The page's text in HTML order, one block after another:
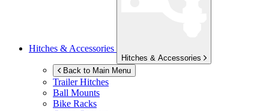
Hitches & Accessories
Hitches & Accessories
Back to Main Menu
Trailer Hitches
Ball Mounts
Bike Racks